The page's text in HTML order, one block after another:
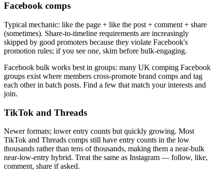
Facebook comps
Typical mechanic: like the page + like the post + comment + share
(sometimes). Share-to-timeline requirements are increasingly
skipped by good promoters because they violate Facebook's
promotion rules; if you see one, skim before bulk-engaging.
Facebook bulk works best in groups: many UK comping Facebook
groups exist where members cross-promote brand comps and tag
each other in batch posts. Find a few that match your interests and
join.
TikTok and Threads
Newer formats; lower entry counts but quickly growing. Most
TikTok and Threads comps still have entry counts in the low
thousands rather than tens of thousands, making them a near-bulk
near-low-entry hybrid. Treat the same as Instagram — follow, like,
comment, share if asked.